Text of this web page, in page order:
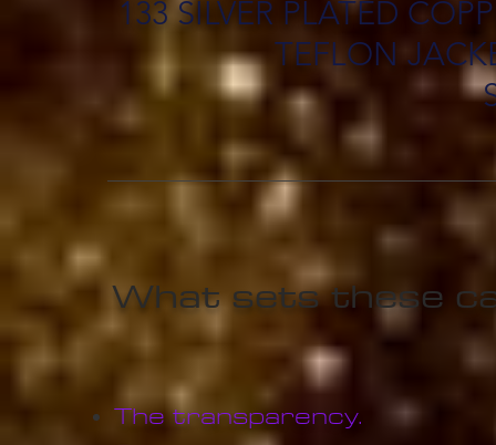
133 SILVER PLATED
TEFLON
What sets these
The transparency.